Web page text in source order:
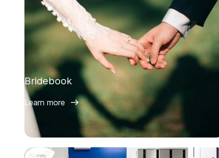
Bridebook
Learn more